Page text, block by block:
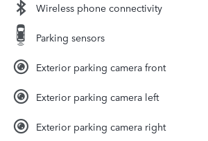
Wireless phone connectivity
Parking sensors
Exterior parking camera front
Exterior parking camera left
Exterior parking camera right